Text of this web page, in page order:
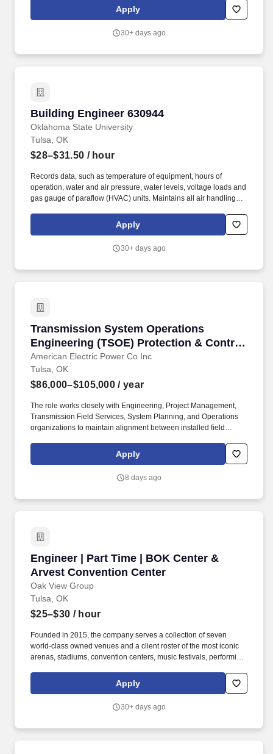
the Facilities leadership to ensure all Life Safety inspections are
completed, documented, and maintained in proper binders.
Apply
30+ days ago
Building Engineer 630944
Oklahoma State University
Building Engineer 630944
Tulsa, OK
$28–$31.50 / hour
Records data, such as temperature of equipment, hours of
operation, water and air pressure, water levels, voltage loads and
gas gauge of paraflow (HVAC) units. Maintains all air handling
and replacements of filters.Apply
30+ days ago
Transmission System Operations
Engineering (TSOE) Protection & Control
/Station Engineer Sr/ Prin
American Electric Power Co Inc
Transmission System Operations
Tulsa, OK
$86,000–$105,000 / year
The role works closely with Engineering, Project Management,
Transmission Field Services, System Planning, and Operations
organizations to maintain alignment between installed field
operational models, and engineering documentation. Has
typically acquired 4 or more years of related engineering
program accredited by ABET ; or 2 years of related engineering
Apply
8 days ago
Engineer | Part Time | BOK Center &
Arvest Convention Center
Oak View Group
Engineer | Part Time | BOK Center & Arvest
Tulsa, OK
$25–$30 / hour
Founded in 2015, the company serves a collection of seven
world-class owned venues and a client roster of the most iconic
arenas, stadiums, convention centers, music festivals, performing
Offering 19,199-seat multi-purpose arena and 565,000 total
square footage designed to accommodate concerts, family shows
the country''s best venues.
Apply
30+ days ago